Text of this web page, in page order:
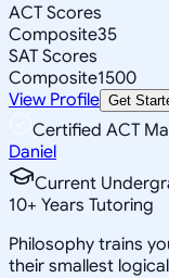
ACT Scores
Composite35
SAT Scores
Composite1500
View Profile Get
Certified ACT
Daniel
Current
10+ Years Tutoring
Philosophy trains
their smallest